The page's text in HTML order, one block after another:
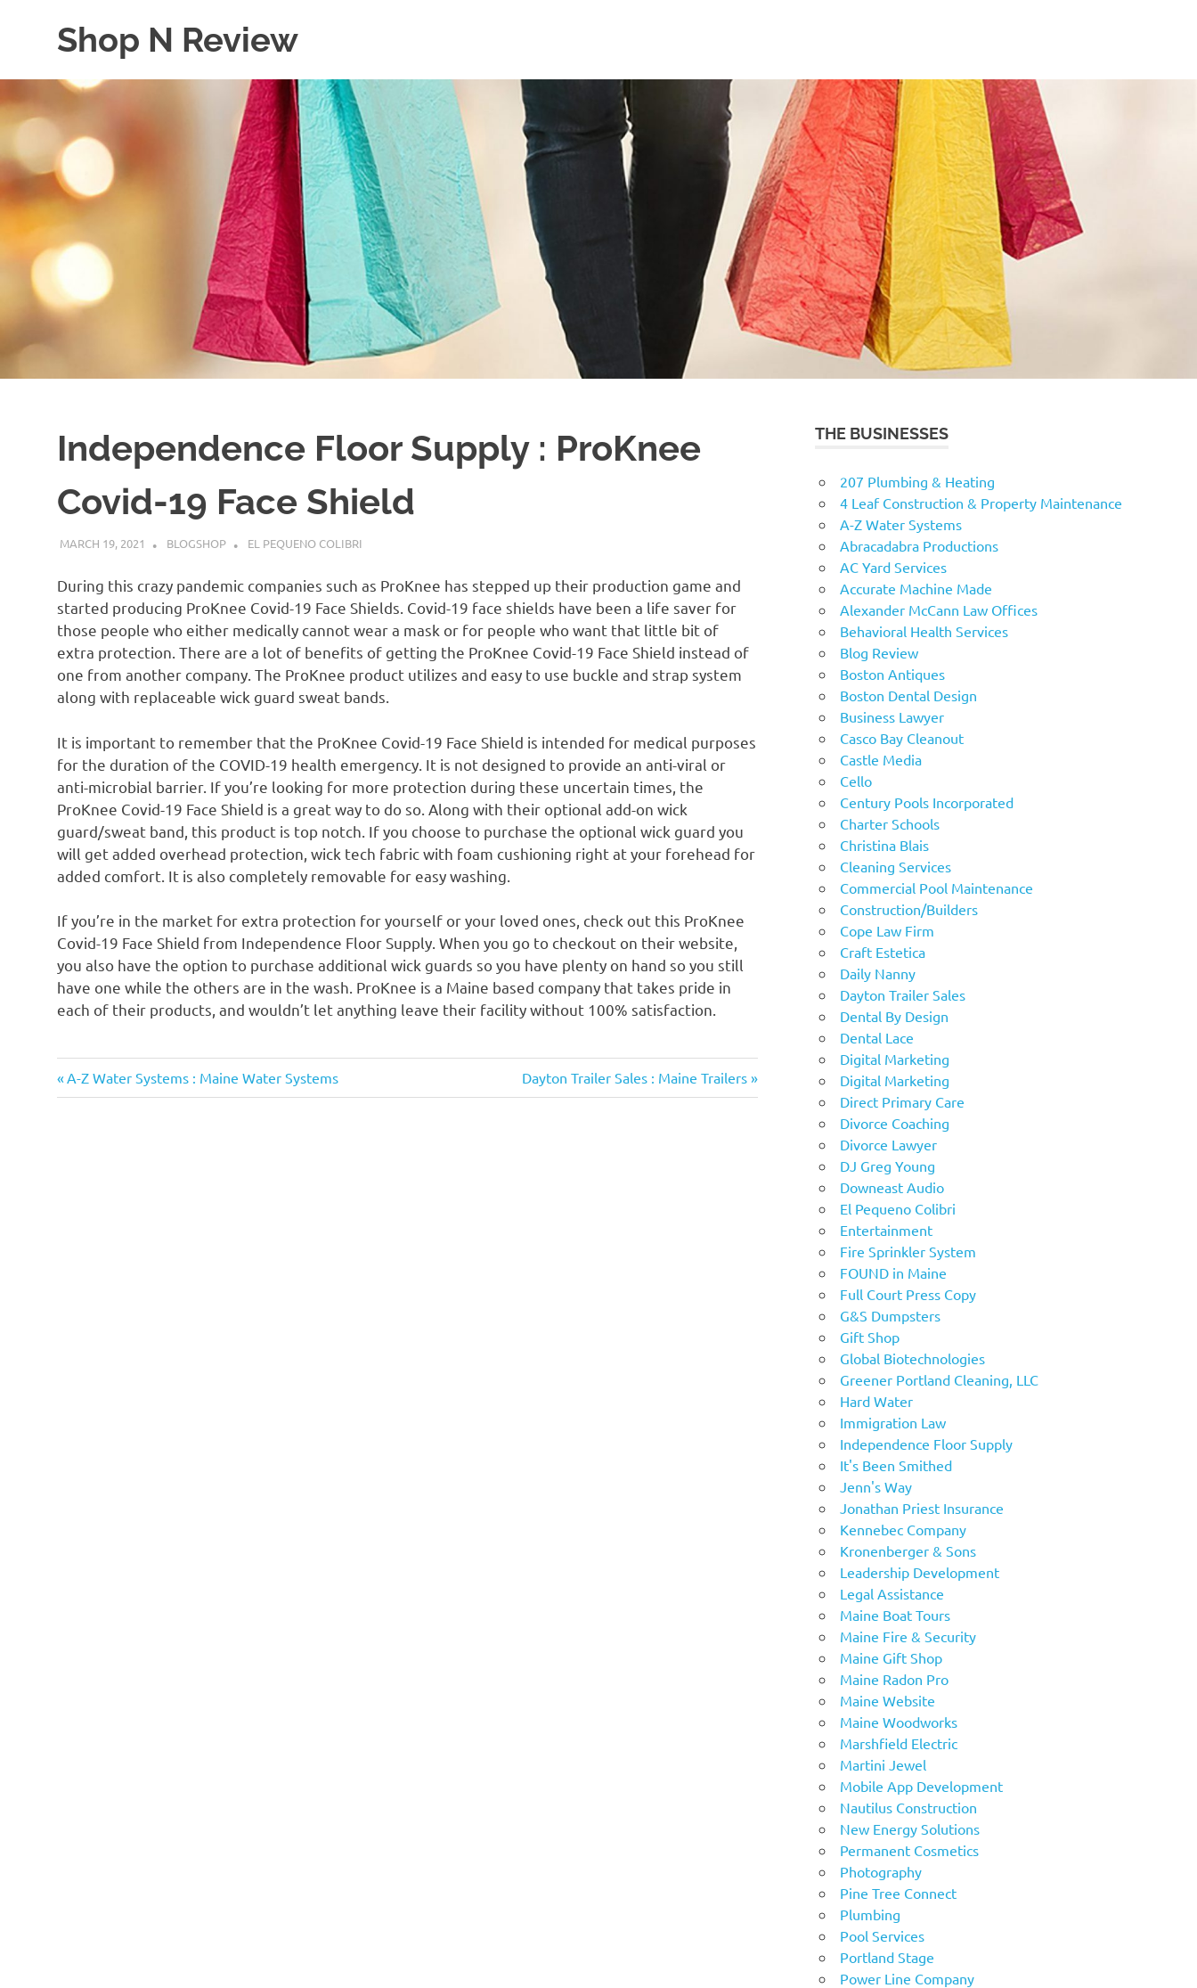
Shop N Review
WordPress
Independence Floor Supply : ProKnee
Covid-19 Face Shield
MARCH 19, 2021 BLOGSHOP EL PEQUENO COLIBRI
During this crazy pandemic companies such as ProKnee has stepped up their production game and
started producing ProKnee Covid-19 Face Shields. Covid-19 face shields have been a life saver for
those people who either medically cannot wear a mask or for people who want that little bit of
extra protection. There are a lot of benefits of getting the ProKnee Covid-19 Face Shield instead of
one from another company. The ProKnee product utilizes and easy to use buckle and strap system
along with replaceable wick guard sweat bands.
It is important to remember that the ProKnee Covid-19 Face Shield is intended for medical purposes
for the duration of the COVID-19 health emergency. It is not designed to provide an anti-viral or
anti-microbial barrier. If you’re looking for more protection during these uncertain times, the
ProKnee Covid-19 Face Shield is a great way to do so. Along with their optional add-on wick
guard/sweat band, this product is top notch. If you choose to purchase the optional wick guard you
will get added overhead protection, wick tech fabric with foam cushioning right at your forehead for
added comfort. It is also completely removable for easy washing.
If you’re in the market for extra protection for yourself or your loved ones, check out this ProKnee
Covid-19 Face Shield from Independence Floor Supply. When you go to checkout on their website,
you also have the option to purchase additional wick guards so you have plenty on hand so you still
have one while the others are in the wash. ProKnee is a Maine based company that takes pride in
each of their products, and wouldn’t let anything leave their facility without 100% satisfaction.
Post
Previous
Post:
A-Z Water Systems : Maine Water Systems
Next
Post:
Dayton Trailer Sales : Maine Trailers
THE BUSINESSES
207 Plumbing & Heating
4 Leaf Construction & Property Maintenance
A-Z Water Systems
Abracadabra Productions
AC Yard Services
Accurate Machine Made
Alexander McCann Law Offices
Behavioral Health Services
Blog Review
Boston Antiques
Boston Dental Design
Business Lawyer
Casco Bay Cleanout
Castle Media
Cello
Century Pools Incorporated
Charter Schools
Christina Blais
Cleaning Services
Commercial Pool Maintenance
Construction/Builders
Cope Law Firm
Craft Estetica
Daily Nanny
Dayton Trailer Sales
Dental By Design
Dental Lace
Digital Marketing
Digital Marketing
Direct Primary Care
Divorce Coaching
Divorce Lawyer
DJ Greg Young
Downeast Audio
El Pequeno Colibri
Entertainment
Fire Sprinkler System
FOUND in Maine
Full Court Press Copy
G&S Dumpsters
Gift Shop
Global Biotechnologies
Greener Portland Cleaning, LLC
Hard Water
Immigration Law
Independence Floor Supply
It's Been Smithed
Jenn's Way
Jonathan Priest Insurance
Kennebec Company
Kronenberger & Sons
Leadership Development
Legal Assistance
Maine Boat Tours
Maine Fire & Security
Maine Gift Shop
Maine Radon Pro
Maine Website
Maine Woodworks
Marshfield Electric
Martini Jewel
Mobile App Development
Nautilus Construction
New Energy Solutions
Permanent Cosmetics
Photography
Pine Tree Connect
Plumbing
Pool Services
Portland Stage
Power Line Company